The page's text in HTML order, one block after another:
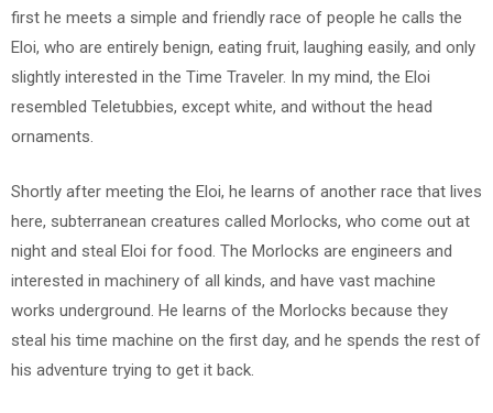
first he meets a simple and friendly race of people he calls the
Eloi, who are entirely benign, eating fruit, laughing easily, and only
slightly interested in the Time Traveler. In my mind, the Eloi
resembled Teletubbies, except white, and without the head
ornaments.
Shortly after meeting the Eloi, he learns of another race that lives
here, subterranean creatures called Morlocks, who come out at
night and steal Eloi for food. The Morlocks are engineers and
interested in machinery of all kinds, and have vast machine
works underground. He learns of the Morlocks because they
steal his time machine on the first day, and he spends the rest of
his adventure trying to get it back.